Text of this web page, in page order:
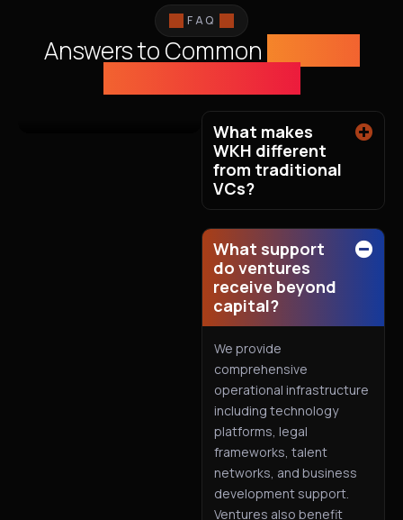
FAQ
Answers to Common
What makes
WKH different
from traditional
VCs?
What support
do ventures
receive beyond
capital?
We provide
comprehensive
operational infrastructure
including technology
platforms, legal
frameworks, talent
networks, and business
development support.
Ventures also benefit